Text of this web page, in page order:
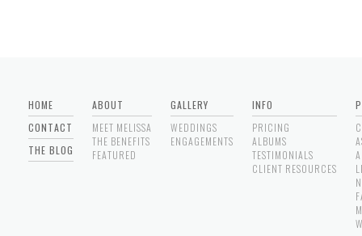
HOME
CONTACT
THE BLOG
ABOUT
MEET MELISSA
THE BENEFITS
FEATURED
GALLERY
WEDDINGS
ENGAGEMENTS
INFO
PRICING
ALBUMS
TESTIMONIALS
CLIENT RESOURCES